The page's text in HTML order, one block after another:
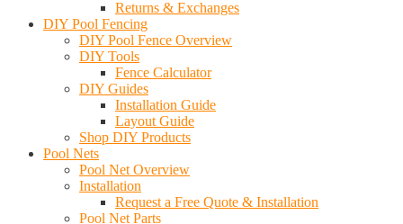
Returns & Exchanges
DIY Pool Fencing
DIY Pool Fence Overview
DIY Tools
Fence Calculator
DIY Guides
Installation Guide
Layout Guide
Shop DIY Products
Pool Nets
Pool Net Overview
Installation
Request a Free Quote & Installation
Pool Net Parts